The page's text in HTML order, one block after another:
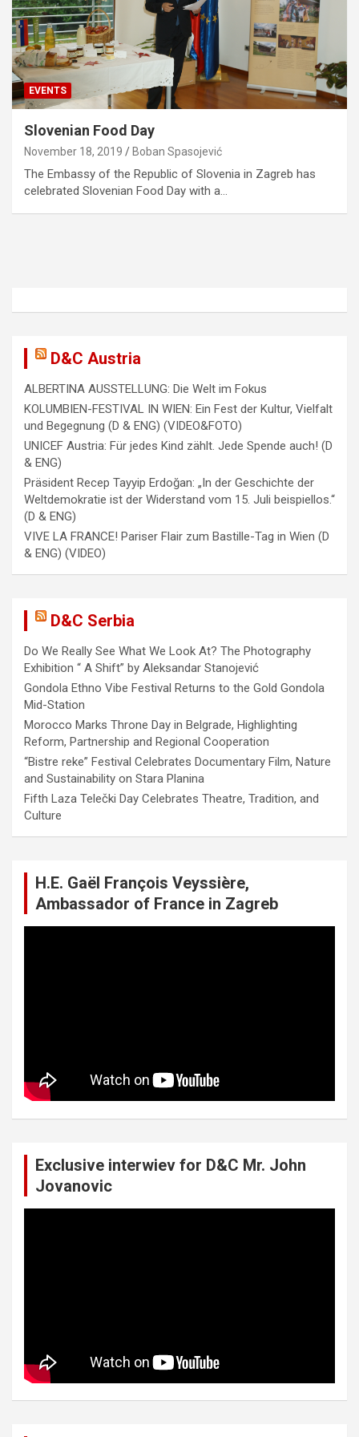
EVENTS
Slovenian Food Day
November 18, 2019 Boban Spasojević
The Embassy of the Republic of Slovenia in Zagreb has
celebrated Slovenian Food Day with a…
D&C Austria
ALBERTINA AUSSTELLUNG: Die Welt im Fokus
KOLUMBIEN-FESTIVAL IN WIEN: Ein Fest der Kultur, Vielfalt
und Begegnung (D & ENG) (VIDEO&FOTO)
UNICEF Austria: Für jedes Kind zählt. Jede Spende auch! (D
& ENG)
Präsident Recep Tayyip Erdoğan: „In der Geschichte der
Weltdemokratie ist der Widerstand vom 15. Juli beispiellos.“
(D & ENG)
VIVE LA FRANCE! Pariser Flair zum Bastille-Tag in Wien (D
& ENG) (VIDEO)
D&C Serbia
Do We Really See What We Look At? The Photography
Exhibition “ A Shift” by Aleksandar Stanojević
Gondola Ethno Vibe Festival Returns to the Gold Gondola
Mid-Station
Morocco Marks Throne Day in Belgrade, Highlighting
Reform, Partnership and Regional Cooperation
“Bistre reke” Festival Celebrates Documentary Film, Nature
and Sustainability on Stara Planina
Fifth Laza Telečki Day Celebrates Theatre, Tradition, and
Culture
H.E. Gaël François Veyssière,
Ambassador of France in Zagreb
Exclusive interwiev for D&C Mr. John
Jovanovic